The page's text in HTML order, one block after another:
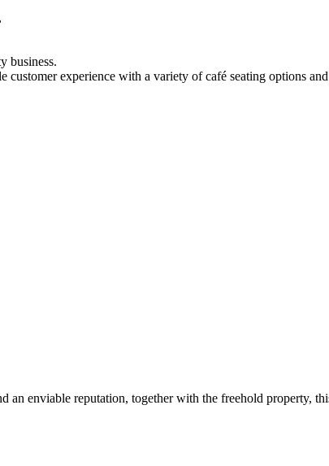
business.
experience with a variety of café seating options
enviable reputation, together with the freehold property,